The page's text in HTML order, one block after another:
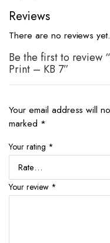
Reviews
There are no reviews yet.
Be the first to review
Print – KB 7”
Your email address will
marked *
Your rating *
Your review *